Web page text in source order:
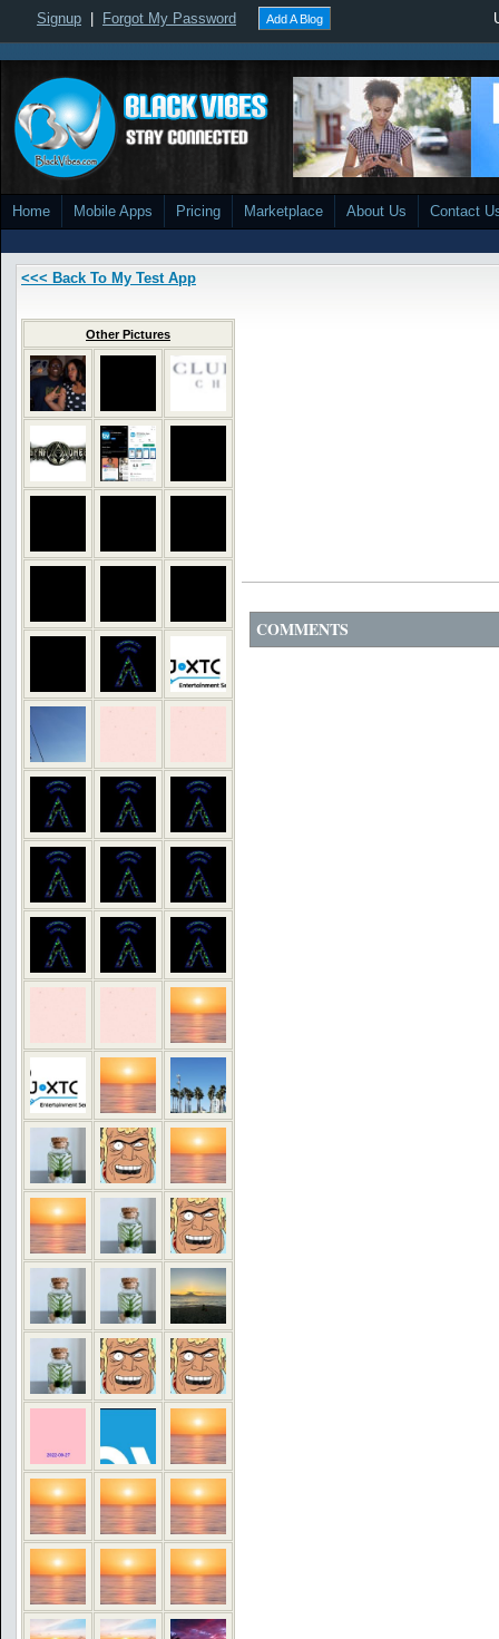
Signup Forgot My Password Add A Blog
Home Mobile Apps Pricing Marketplace About Us Contact
<<< Back To My Test App
Other Pictures
COMMENTS